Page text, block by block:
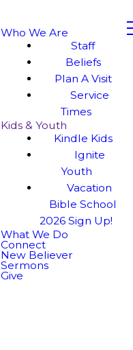
Who We Are
Staff
Beliefs
Plan A Visit
Service
Times
Kids & Youth
Kindle Kids
Ignite
Youth
Vacation
Bible School
2026 Sign Up!
What We Do
Connect
New Believer
Sermons
Give